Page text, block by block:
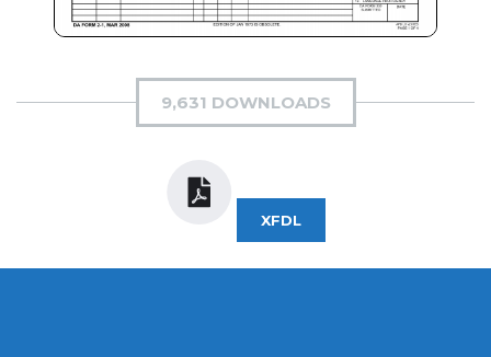
9,631 DOWNLOADS
XFDL